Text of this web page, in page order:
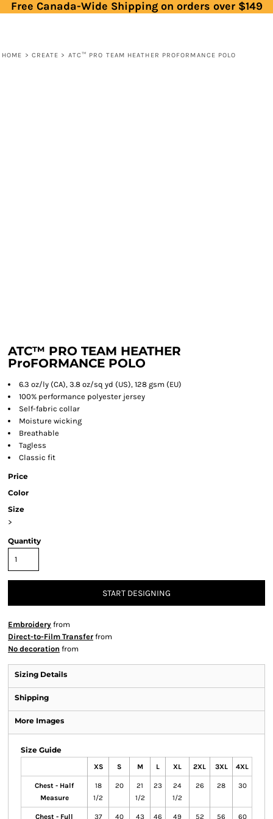
Free Canada-Wide Shipping on orders over $149
HOME > CREATE > ATC™ PRO TEAM HEATHER PROFORMANCE POLO
ATC™ PRO TEAM HEATHER
ProFORMANCE POLO
6.3 oz/ly (CA), 3.8 oz/sq yd (US), 128 gsm (EU)
100% performance polyester jersey
Self-fabric collar
Moisture wicking
Breathable
Tagless
Classic fit
Price
Color
Size
>
Quantity
START DESIGNING
Embroidery from
Direct-to-Film Transfer from
No decoration from
Sizing Details
Shipping
More Images
Size Guide
XS S M L XL 2XL 3XL 4XL
Chest - Half
Measure
18
1/2
20
21
1/2
23
24
1/2
26 28 30
Chest - Full 37 40 43 46 49 52 56 60